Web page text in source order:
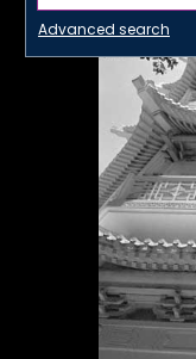
Advanced search